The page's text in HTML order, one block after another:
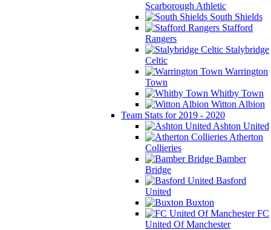
Scarborough Athletic
South Shields
Stafford
Rangers
Stalybridge
Celtic
Warrington
Town
Whitby Town
Witton Albion
Team Stats for 2019 - 2020
Ashton United
Atherton
Collieries
Bamber
Bridge
Basford
United
Buxton
FC
United Of Manchester